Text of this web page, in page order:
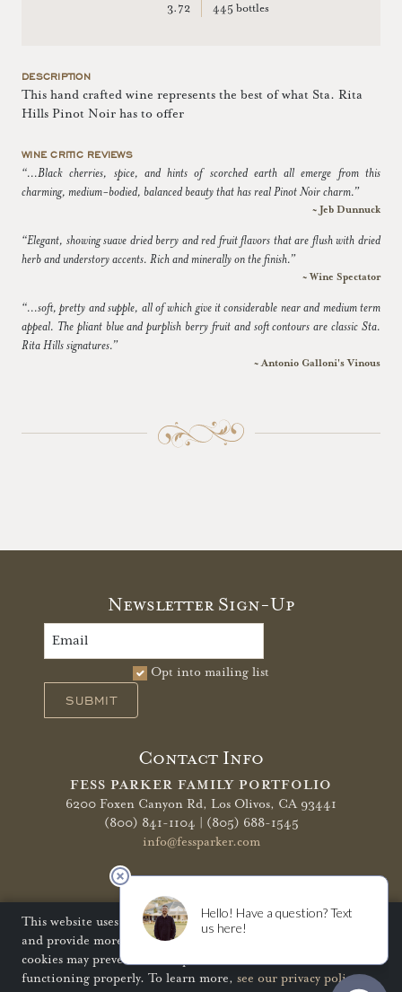
3.72 445 bottles
DESCRIPTION
This hand crafted wine represents the best of what Sta. Rita
Hills Pinot Noir has to offer
WINE CRITIC REVIEWS
“...Black cherries, spice, and hints of scorched earth all emerge from this
charming, medium-bodied, balanced beauty that has real Pinot Noir charm.”
~ Jeb Dunnuck
“Elegant, showing suave dried berry and red fruit flavors that are flush with dried
herb and understory accents. Rich and minerally on the finish.”
~ Wine Spectator
“...soft, pretty and supple, all of which give it considerable near and medium term
appeal. The pliant blue and purplish berry fruit and soft contours are classic Sta.
Rita Hills signatures.”
~ Antonio Galloni's Vinous
Newsletter Sign-Up
Opt into mailing list
SUBMIT
Contact Info
FESS PARKER FAMILY PORTFOLIO
6200 Foxen Canyon Rd, Los Olivos, CA 93441
(800) 841-1104 | (805) 688-1545
info@fessparker.com
More Info
Terms of Use Privacy Policy
Shipping Policy
Refunds & Returns
This website uses cookies to improve your website experience
and provide more personalized services to you. Disabling
cookies may prevent some aspects of the website from
functioning properly. To learn more, see our privacy policy.